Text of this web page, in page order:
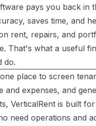
pays you back in
saves time, and
rent, repairs, and
That's what a useful
do.
place to screen
and expenses, and
VerticalRent is built
need operations and